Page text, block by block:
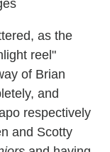
as the
reel"
of Brian
and
respectively
and Scotty